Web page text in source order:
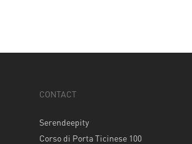
CONTACT
Serendeepity
Corso di Porta Ticinese 100